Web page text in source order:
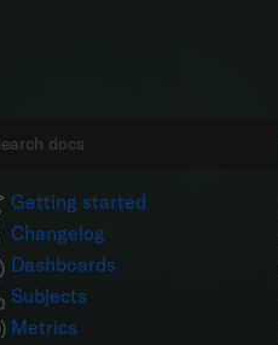
Getting started
Changelog
Dashboards
Subjects
Metrics